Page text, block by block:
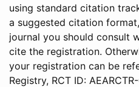
using standard citation
a suggested citation
journal you should consult
cite the registration.
your registration can be
Registry, RCT ID: